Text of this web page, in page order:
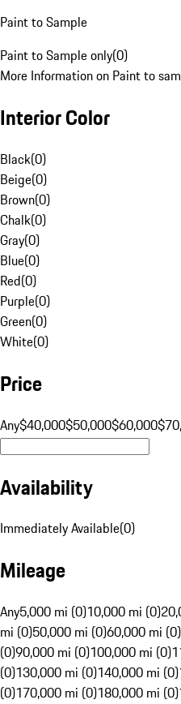
Paint to Sample
Paint to Sample only(0)
More Information on Paint to
Interior Color
Black(0)
Beige(0)
Brown(0)
Chalk(0)
Gray(0)
Blue(0)
Red(0)
Purple(0)
Green(0)
White(0)
Price
Any$40,000$50,000$60,000
Availability
Immediately Available(0)
Mileage
Any5,000 mi (0)10,000 mi (0)
mi (0)50,000 mi (0)60,000 mi (0)
(0)90,000 mi (0)100,000 mi (0)
(0)130,000 mi (0)140,000 mi (0)
(0)170,000 mi (0)180,000 mi (0)